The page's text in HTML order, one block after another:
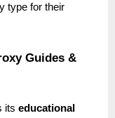
type for their
Guides &
its educational